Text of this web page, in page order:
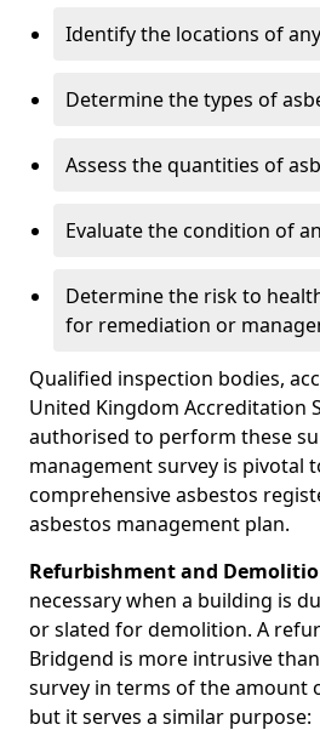
Identify the locations of
Determine the types of
Assess the quantities of
Evaluate the condition of
Determine the risk to
for remediation or
Qualified inspection bodies,
United Kingdom Accreditation
authorised to perform these
management survey is pivotal
comprehensive asbestos
asbestos management plan.
Refurbishment and
necessary when a building is
or slated for demolition. A
Bridgend is more intrusive
survey in terms of the amount
but it serves a similar purpose: